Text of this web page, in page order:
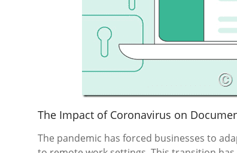
The Impact of Coronavirus on
The pandemic has forced businesses to